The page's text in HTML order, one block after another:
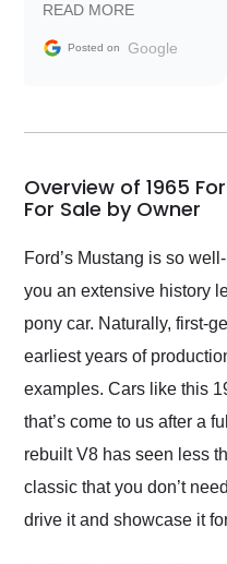
information requests
and facilitating
my car shipped to me
busiest shipping
weekend of the year.
Would use them again
and highly recommend
their shipping service
as well.
READ MORE
Posted on Google
Overview of 1965
For Sale by Owner
Ford’s Mustang is so
you an extensive history
pony car. Naturally, first-
earliest years of
examples. Cars like this
that’s come to us after a
rebuilt V8 has seen less
classic that you don’t
drive it and showcase it